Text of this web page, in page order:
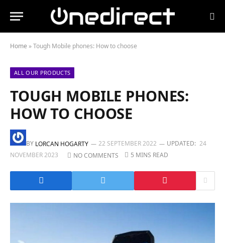
Home »Tough Mobile phones: How to choose
ALL OUR PRODUCTS
TOUGH MOBILE PHONES:
HOW TO CHOOSE
BY LORCAN HOGARTY 22 SEPTEMBER 2022 UPDATED: 24
NOVEMBER 2023
NO COMMENTS 5 MINS READ